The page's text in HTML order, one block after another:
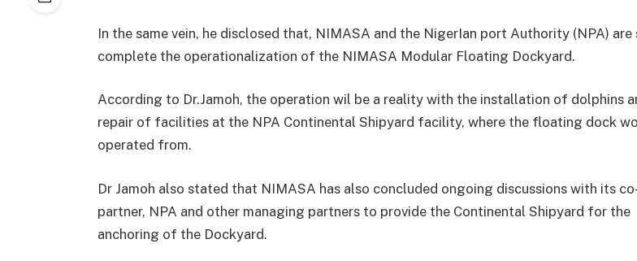
In the same vein, he disclosed that, NIMASA and the NigerIan port Authority (NPA) are
complete the operationalization of the NIMASA Modular Floating Dockyard.
According to Dr.Jamoh, the operation wil be a reality with the installation of dolphins
repair of facilities at the NPA Continental Shipyard facility, where the floating dock
operated from.
Dr Jamoh also stated that NIMASA has also concluded ongoing discussions with its
partner, NPA and other managing partners to provide the Continental Shipyard for the
anchoring of the Dockyard.